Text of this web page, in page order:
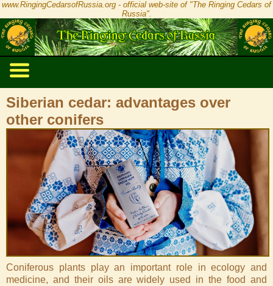
www.RingingCedarsofRussia.org - official web-site of "The Ringing Cedars of
Russia".
Siberian cedar: advantages over
other conifers
Coniferous plants play an important role in ecology and
medicine, and their oils are widely used in the food and